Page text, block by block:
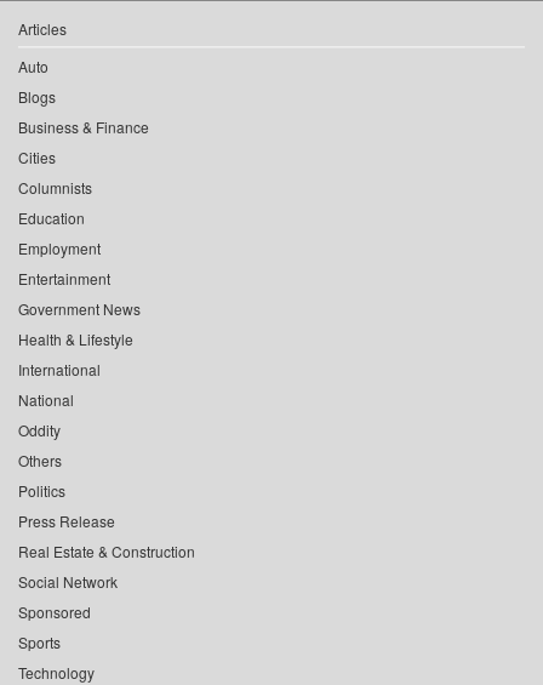
Articles
Auto
Blogs
Business & Finance
Cities
Columnists
Education
Employment
Entertainment
Government News
Health & Lifestyle
International
National
Oddity
Others
Politics
Press Release
Real Estate & Construction
Social Network
Sponsored
Sports
Technology